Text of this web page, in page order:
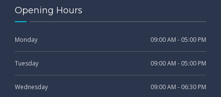
Opening Hours
Monday 09:00 AM - 05:00 PM
Tuesday 09:00 AM - 05:00 PM
Wednesday 09:00 AM - 06:30 PM